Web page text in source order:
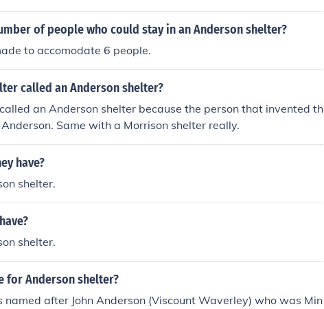
of people who could stay in an Anderson shelter?
to accomodate 6 people.
called an Anderson shelter?
an Anderson shelter because the person that invented th
Same with a Morrison shelter really.
have?
shelter.
shelter.
for Anderson shelter?
named after John Anderson (Viscount Waverley) who was Min